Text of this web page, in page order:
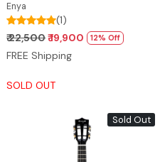
Enya
(1)
₹ 22,500₹ 19,900 12% Off
FREE Shipping
SOLD OUT
Sold Out